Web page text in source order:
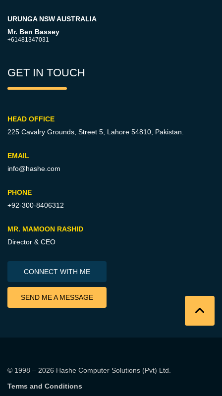
URUNGA NSW AUSTRALIA
Mr. Ben Bassey
+61481347031
GET IN TOUCH
HEAD OFFICE
225 Cavalry Grounds, Street 5, Lahore 54810, Pakistan.
EMAIL
info@hashe.com
PHONE
+92-300-8406312
MR. MAMOON RASHID
Director & CEO
CONNECT WITH ME
SEND ME A MESSAGE
© 1998 – 2026 Hashe Computer Solutions (Pvt) Ltd.
Terms and Conditions